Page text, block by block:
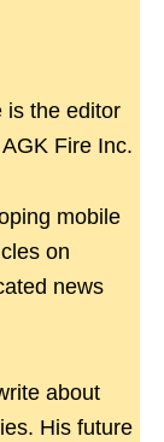
is the editor
Fire Inc.
mobile
on
news
about
His future